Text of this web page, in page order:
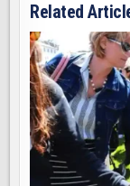
Related